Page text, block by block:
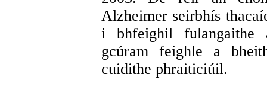
Alzheimer seirbhís
i bhfeighil fulangaithe
gcúram feighle a
cuidithe phraiticiúil.